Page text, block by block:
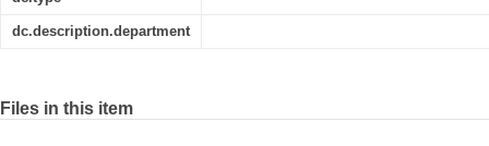
dc.description.department
Files in this item